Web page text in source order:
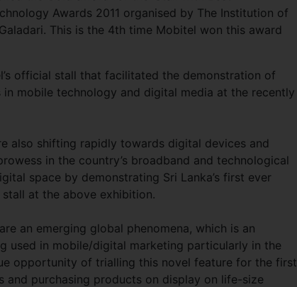
Awards 2011 organised by The Institution of
This is the 4th time Mobitel won this award
official stall that facilitated the demonstration of
mobile technology and digital media at the recently
also shifting rapidly towards digital devices and
in the country’s broadband and technological
space by demonstrating Sri Lanka’s first ever
stall at the above exhibition.
an emerging global phenomena, which is an
used in mobile/digital marketing particularly in the
opportunity of trialling this novel feature for the first
purchasing products on display on life-size